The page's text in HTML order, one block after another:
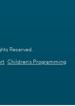
Reserved.
Children's Programming